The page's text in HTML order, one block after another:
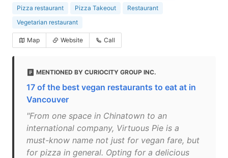
Pizza restaurant
Pizza Takeout
Restaurant
Vegetarian restaurant
Map Website Call
MENTIONED BY CURIOCITY GROUP INC.
17 of the best vegan restaurants to eat at in
Vancouver
"From one space in Chinatown to an
international company, Virtuous Pie is a
must-know name not just for vegan fare, but
for pizza in general. Opting for a delicious